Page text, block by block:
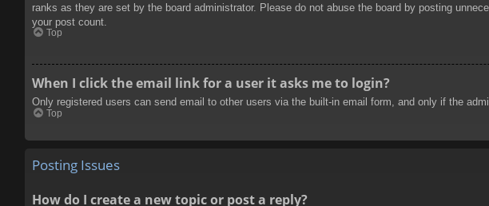
ranks as they are set by the board administrator. Please do not abuse the board by posting
your post count.
Top
When I click the email link for a user it asks me to login?
Only registered users can send email to other users via the built-in email form, and only if the
Top
Posting Issues
How do I create a new topic or post a reply?